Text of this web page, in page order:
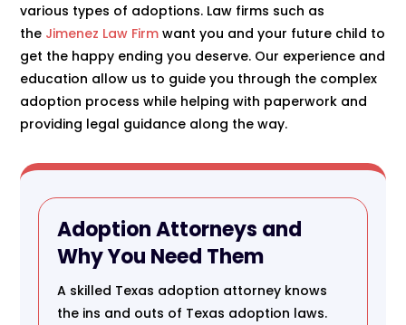
various types of adoptions. Law firms such as
the Jimenez Law Firm want you and your future child to
get the happy ending you deserve. Our experience and
education allow us to guide you through the complex
adoption process while helping with paperwork and
providing legal guidance along the way.
Adoption Attorneys and
Why You Need Them
A skilled Texas adoption attorney knows
the ins and outs of Texas adoption laws.